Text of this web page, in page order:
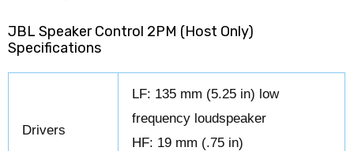
JBL Speaker Control 2PM (Host Only)
Specifications
Drivers
LF: 135 mm (5.25 in) low
frequency loudspeaker
HF: 19 mm (.75 in)